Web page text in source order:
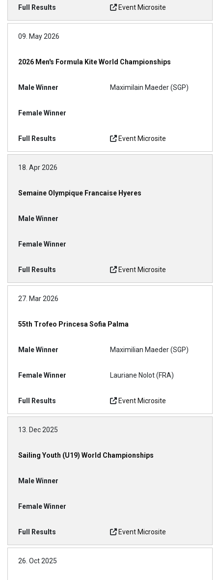
Event Microsite
09. May 2026
2026 Men's Formula Kite World Championships
Maximilain Maeder (SGP)
Event Microsite
18. Apr 2026
Semaine Olympique Francaise Hyeres
Event Microsite
27. Mar 2026
55th Trofeo Princesa Sofia Palma
Maximilian Maeder (SGP)
Lauriane Nolot (FRA)
Event Microsite
13. Dec 2025
Sailing Youth (U19) World Championships
Event Microsite
26. Oct 2025